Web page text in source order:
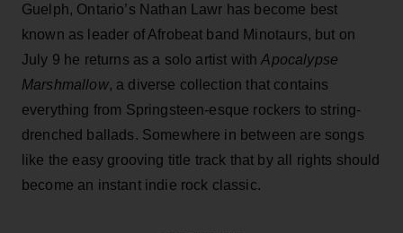
Guelph, Ontario’s Nathan Lawr has become best
known as leader of Afrobeat band Minotaurs, but on
July 9 he returns as a solo artist withApocalypse
Marshmallow, a diverse collection that contains
everything from Springsteen-esque rockers to string-
drenched ballads. Somewhere in between are songs
like the easy grooving title track that by all rights should
become an instant indie rock classic.